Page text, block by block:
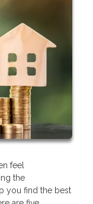
feel
the
you find the best